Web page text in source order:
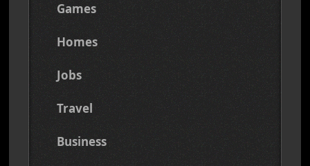
Games
Homes
Jobs
Travel
Business